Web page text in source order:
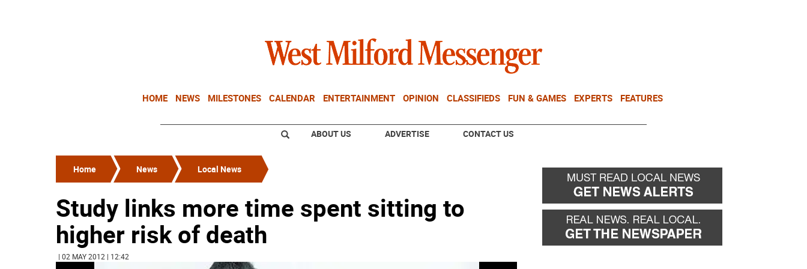
HOME NEWS MILESTONES CALENDAR ENTERTAINMENT OPINION CLASSIFIEDS FUN & GAMES EXPERTS FEATURES
ABOUT US ADVERTISE CONTACT US
Home News Local News
Study links more time spent sitting to
higher risk of death
| 02 MAY 2012 | 12:42